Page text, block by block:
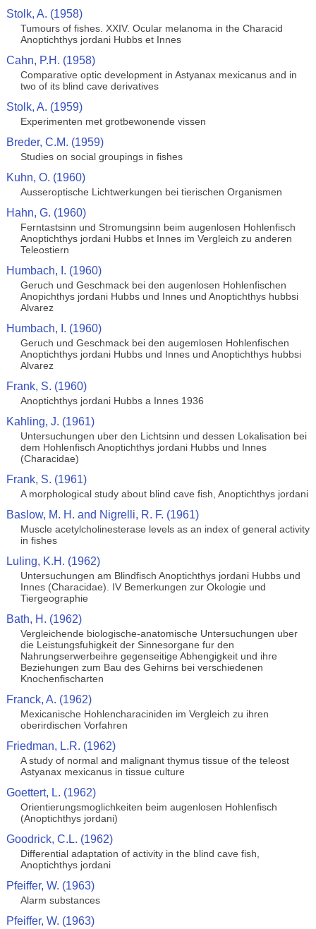
Stolk, A. (1958)
Tumours of fishes. XXIV. Ocular melanoma in the Characid
Anoptichthys jordani Hubbs et Innes
Cahn, P.H. (1958)
Comparative optic development in Astyanax mexicanus and in
two of its blind cave derivatives
Stolk, A. (1959)
Experimenten met grotbewonende vissen
Breder, C.M. (1959)
Studies on social groupings in fishes
Kuhn, O. (1960)
Ausseroptische Lichtwerkungen bei tierischen Organismen
Hahn, G. (1960)
Ferntastsinn und Stromungsinn beim augenlosen Hohlenfisch
Anoptichthys jordani Hubbs et Innes im Vergleich zu anderen
Teleostiern
Humbach, I. (1960)
Geruch und Geschmack bei den augenlosen Hohlenfischen
Anopichthys jordani Hubbs und Innes und Anoptichthys hubbsi
Alvarez
Humbach, I. (1960)
Geruch und Geschmack bei den augemlosen Hohlenfischen
Anoptichthys jordani Hubbs und Innes und Anoptichthys hubbsi
Alvarez
Frank, S. (1960)
Anoptichthys jordani Hubbs a Innes 1936
Kahling, J. (1961)
Untersuchungen uber den Lichtsinn und dessen Lokalisation bei
dem Hohlenfisch Anoptichthys jordani Hubbs und Innes
(Characidae)
Frank, S. (1961)
A morphological study about blind cave fish, Anoptichthys jordani
Baslow, M. H. and Nigrelli, R. F. (1961)
Muscle acetylcholinesterase levels as an index of general activity
in fishes
Luling, K.H. (1962)
Untersuchungen am Blindfisch Anoptichthys jordani Hubbs und
Innes (Characidae). IV Bemerkungen zur Okologie und
Tiergeographie
Bath, H. (1962)
Vergleichende biologische-anatomische Untersuchungen uber
die Leistungsfuhigkeit der Sinnesorgane fur den
Nahrungserwerbeihre gegenseitige Abhengigkeit und ihre
Beziehungen zum Bau des Gehirns bei verschiedenen
Knochenfischarten
Franck, A. (1962)
Mexicanische Hohlencharaciniden im Vergleich zu ihren
oberirdischen Vorfahren
Friedman, L.R. (1962)
A study of normal and malignant thymus tissue of the teleost
Astyanax mexicanus in tissue culture
Goettert, L. (1962)
Orientierungsmoglichkeiten beim augenlosen Hohlenfisch
(Anoptichthys jordani)
Goodrick, C.L. (1962)
Differential adaptation of activity in the blind cave fish,
Anoptichthys jordani
Pfeiffer, W. (1963)
Alarm substances
Pfeiffer, W. (1963)